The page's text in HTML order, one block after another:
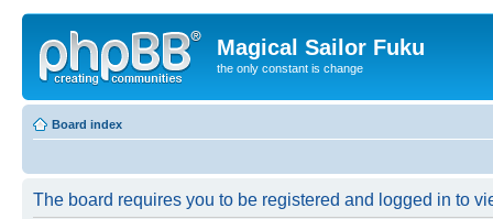
Magical Sailor Fuku
the only constant is change
Board index
The board requires you to be registered and logged in to